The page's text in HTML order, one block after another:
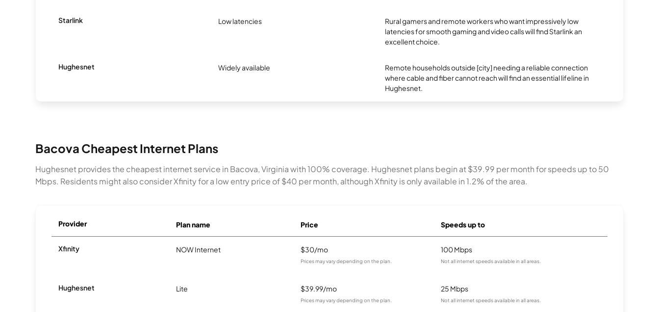
Starlink Low latencies
Rural gamers and remote workers who want impressively low
latencies for smooth gaming and video calls will find Starlink an
excellent choice.
Hughesnet Widely available
Remote households outside [city] needing a reliable connection
where cable and fiber cannot reach will find an essential lifeline in
Hughesnet.
Bacova Cheapest Internet Plans
Hughesnet provides the cheapest internet service in Bacova, Virginia with 100% coverage. Hughesnet plans begin at $39.99 per month for speeds up to 50
Mbps. Residents might also consider Xfinity for a low entry price of $40 per month, although Xfinity is only available in 1.2% of the area.
Provider Plan name Price Speeds up to
Xfinity NOW Internet $30/mo
Prices may vary depending on the plan.
100 Mbps
Not all internet speeds available in all areas.
Hughesnet Lite $39.99/mo
Prices may vary depending on the plan.
25 Mbps
Not all internet speeds available in all areas.